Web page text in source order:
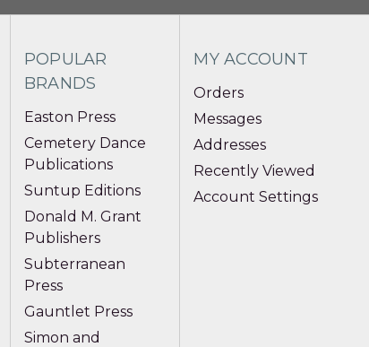
POPULAR
BRANDS
Easton Press
Cemetery Dance
Publications
Suntup Editions
Donald M. Grant
Publishers
Subterranean
Press
Gauntlet Press
Simon and
MY ACCOUNT
Orders
Messages
Addresses
Recently Viewed
Account Settings